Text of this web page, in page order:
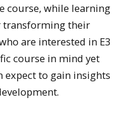
course, while learning
transforming their
are interested in E3
course in mind yet
expect to gain insights